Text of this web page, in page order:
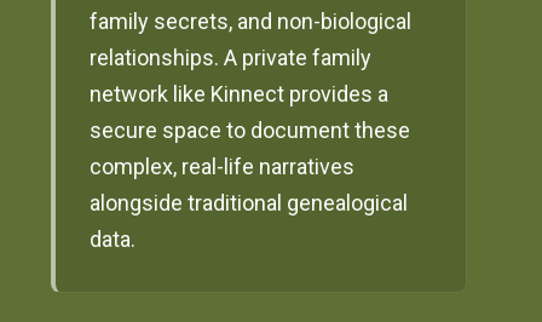
family secrets, and non-biological
relationships. A private family
network like Kinnect provides a
secure space to document these
complex, real-life narratives
alongside traditional genealogical
data.